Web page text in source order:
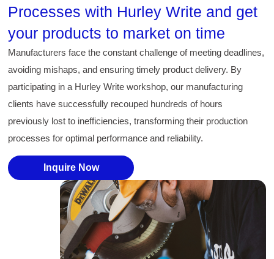
Processes with Hurley Write and get
your products to market on time
Manufacturers face the constant challenge of meeting deadlines,
avoiding mishaps, and ensuring timely product delivery. By
participating in a Hurley Write workshop, our manufacturing
clients have successfully recouped hundreds of hours
previously lost to inefficiencies, transforming their production
processes for optimal performance and reliability.
Inquire Now